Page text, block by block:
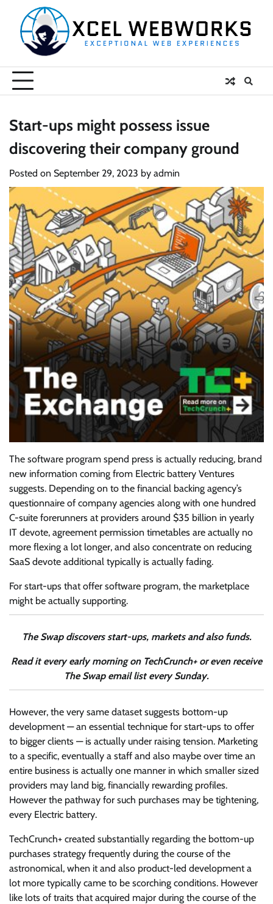
content
Start-ups might possess issue
discovering their company ground
Posted on September 29, 2023 by admin
The software program spend press is actually reducing, brand
new information coming from Electric battery Ventures
suggests. Depending on to the financial backing agency’s
questionnaire of company agencies along with one hundred
C-suite forerunners at providers around $35 billion in yearly
IT devote, agreement permission timetables are actually no
more flexing a lot longer, and also concentrate on reducing
SaaS devote additional typically is actually fading.
For start-ups that offer software program, the marketplace
might be actually supporting.
The Swap discovers start-ups, markets and also funds.
Read it every early morning on TechCrunch+ or even receive
The Swap email list every Sunday.
However, the very same dataset suggests bottom-up
development — an essential technique for start-ups to offer
to bigger clients — is actually under raising tension. Marketing
to a specific, eventually a staff and also maybe over time an
entire business is actually one manner in which smaller sized
providers may land big, financially rewarding profiles.
However the pathway for such purchases may be tightening,
every Electric battery.
TechCrunch+ created substantially regarding the bottom-up
purchases strategy frequently during the course of the
astronomical, when it and also product-led development a
lot more typically came to be scorching conditions. However
like lots of traits that acquired major during the course of the